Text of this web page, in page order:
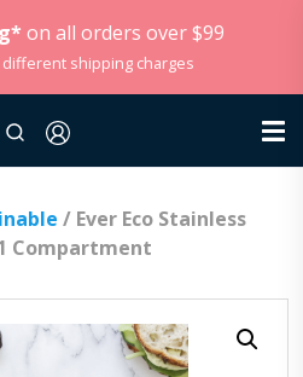
on all orders over $99
shipping charges
/ Ever Eco Stainless
Compartment